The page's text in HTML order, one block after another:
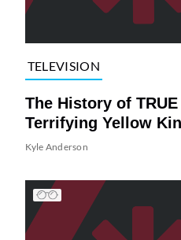
TELEVISION
The History of TRUE
Terrifying Yellow
Kyle Anderson